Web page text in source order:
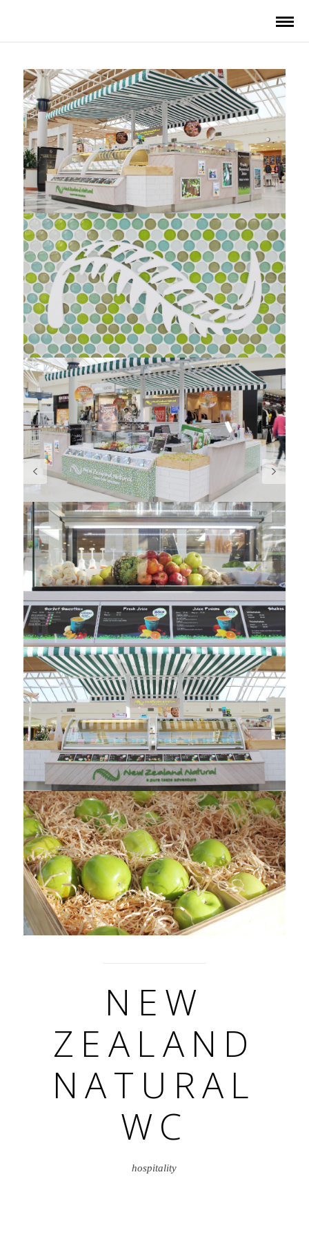
NEW
ZEALAND
NATURAL
WC
hospitality